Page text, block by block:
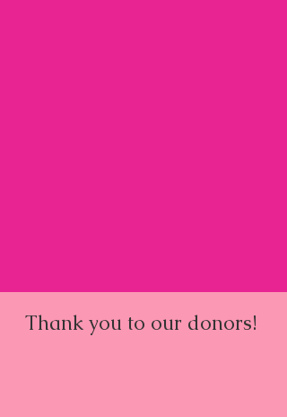
Thank you to our donors!